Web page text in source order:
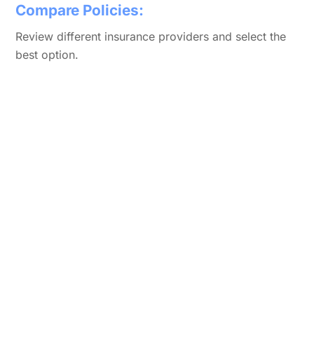
Compare Policies:
Review different insurance providers and select the
best option.